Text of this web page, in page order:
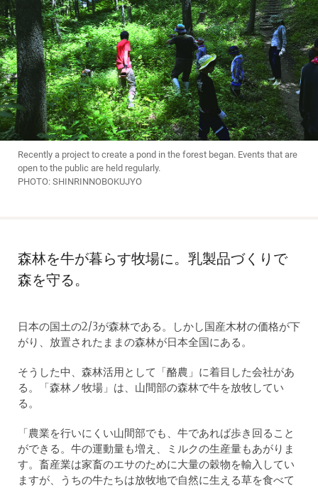
Recently a project to create a pond in the forest began. Events that are
open to the public are held regularly.
PHOTO: SHINRINNOBOKUJYO
森林を牛が暮らす牧場に。乳製品づくりで
森を守る。
日本の国土の2/3が森林である。しかし国産木材の価格が下
がり、放置されたままの森林が日本全国にある。
そうした中、森林活用として「酪農」に着目した会社があ
る。「森林ノ牧場」は、山間部の森林で牛を放牧してい
る。
「農業を行いにくい山間部でも、牛であれば歩き回ること
ができる。牛の運動量も増え、ミルクの生産量もあがりま
す。畜産業は家畜のエサのために大量の穀物を輸入してい
ますが、うちの牛たちは放牧地で自然に生える草を食べて